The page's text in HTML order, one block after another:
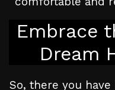
Embrace
Dream
So, there you